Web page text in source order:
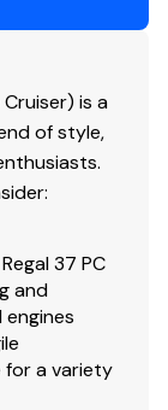
offers a
for the
lifting"-
the AC,
this boat a
character
of mind
this a
end
modernized.
is a
of style,
37 PC
and
for a variety